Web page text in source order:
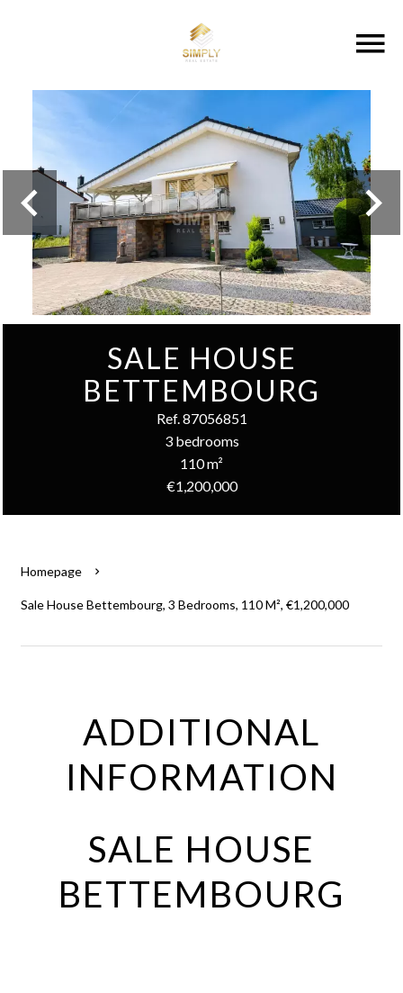
SALE HOUSE
BETTEMBOURG
Ref. 87056851
3 bedrooms
110 m²
€1,200,000
Homepage
Sale House Bettembourg, 3 Bedrooms, 110 M², €1,200,000
ADDITIONAL
INFORMATION
SALE HOUSE
BETTEMBOURG